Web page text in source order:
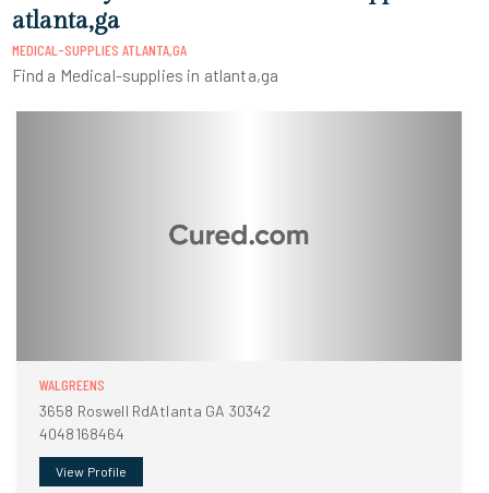
atlanta,ga
MEDICAL-SUPPLIES ATLANTA,GA
Find a Medical-supplies in atlanta,ga
WALGREENS
3658 Roswell RdAtlanta GA 30342
4048168464
View Profile